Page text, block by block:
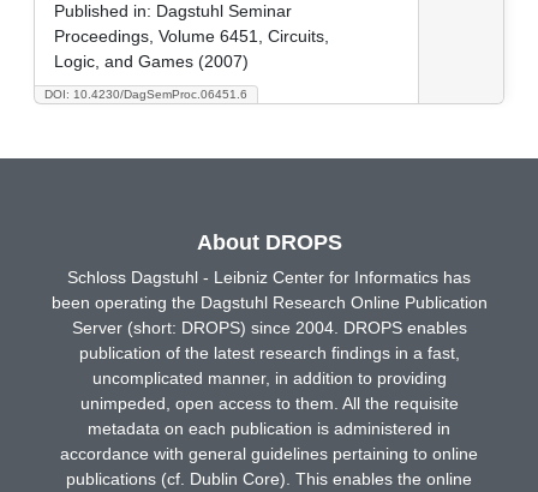
DOI: 10.4230/DagSemProc.06451.6
Published in: Dagstuhl Seminar
Proceedings, Volume 6451, Circuits,
Logic, and Games (2007)
About DROPS
Schloss Dagstuhl - Leibniz Center for Informatics has
been operating the Dagstuhl Research Online Publication
Server (short: DROPS) since 2004. DROPS enables
publication of the latest research findings in a fast,
uncomplicated manner, in addition to providing
unimpeded, open access to them. All the requisite
metadata on each publication is administered in
accordance with general guidelines pertaining to online
publications (cf. Dublin Core). This enables the online